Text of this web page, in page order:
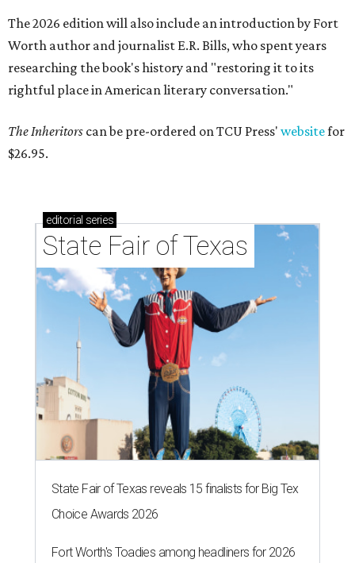
The 2026 edition will also include an introduction by Fort
Worth author and journalist E.R. Bills, who spent years
researching the book's history and "restoring it to its
rightful place in American literary conversation."
The Inheritors can be pre-ordered on TCU Press' websitefor
$26.95.
editorial series
State Fair of Texas
State Fair of Texas reveals 15 finalists for Big Tex
Choice Awards 2026
Fort Worth's Toadies among headliners for 2026